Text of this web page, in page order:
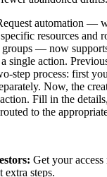
automation —
resources and
groups — now
single action.
step process: first
Now, the
Fill in the
to the
Get your
steps.